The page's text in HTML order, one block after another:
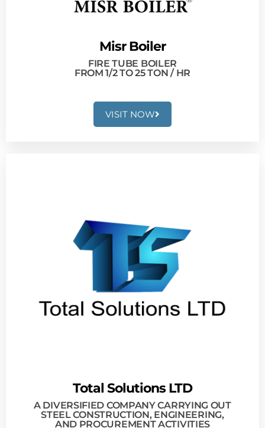
Misr Boiler
FIRE TUBE BOILER
FROM 1/2 TO 25 TON / HR
VISIT NOW
Total Solutions LTD
A DIVERSIFIED COMPANY CARRYING OUT
STEEL CONSTRUCTION, ENGINEERING,
AND PROCUREMENT ACTIVITIES